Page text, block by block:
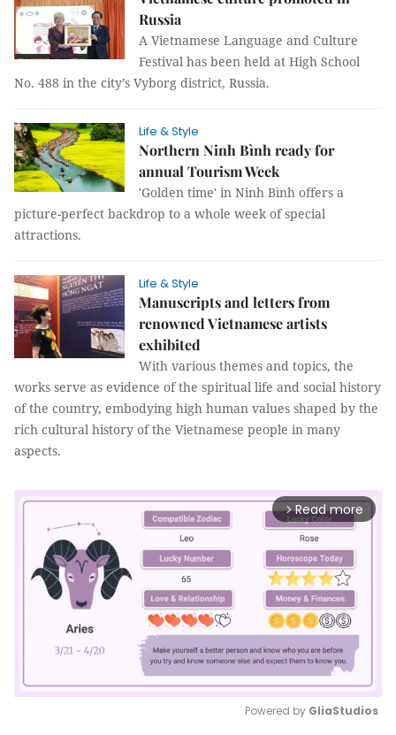
Russia
A Vietnamese Language and Culture
Festival has been held at High School
No. 488 in the city’s Vyborg district, Russia.
Life & Style
Northern Ninh Bình ready for
annual Tourism Week
'Golden time' in Ninh Bình offers a
picture-perfect backdrop to a whole week of special
attractions.
Life & Style
Manuscripts and letters from
renowned Vietnamese artists
exhibited
With various themes and topics, the
works serve as evidence of the spiritual life and social history
of the country, embodying high human values shaped by the
rich cultural history of the Vietnamese people in many
aspects.
arrow_forward_ios Read more
Powered by GliaStudios